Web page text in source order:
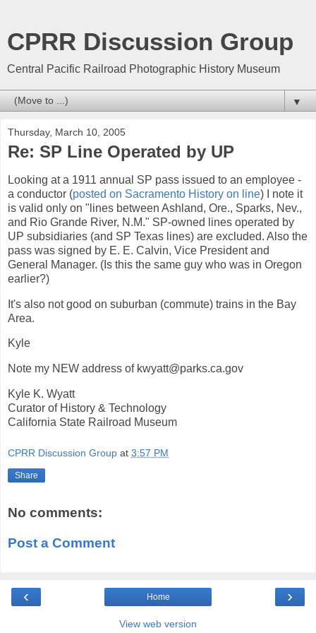
CPRR Discussion Group
Central Pacific Railroad Photographic History Museum
▼
Thursday, March 10, 2005
Re: SP Line Operated by UP
Looking at a 1911 annual SP pass issued to an employee -
a conductor (posted on Sacramento History on line) I note it
is valid only on "lines between Ashland, Ore., Sparks, Nev.,
and Rio Grande River, N.M." SP-owned lines operated by
UP subsidiaries (and SP Texas lines) are excluded. Also the
pass was signed by E. E. Calvin, Vice President and
General Manager. (Is this the same guy who was in Oregon
earlier?)
It's also not good on suburban (commute) trains in the Bay
Area.
Kyle
Note my NEW address of kwyatt@parks.ca.gov
Kyle K. Wyatt
Curator of History & Technology
California State Railroad Museum
CPRR Discussion Group at 3:57 PM
Share
No comments:
Post a Comment
‹ ›
Home
View web version